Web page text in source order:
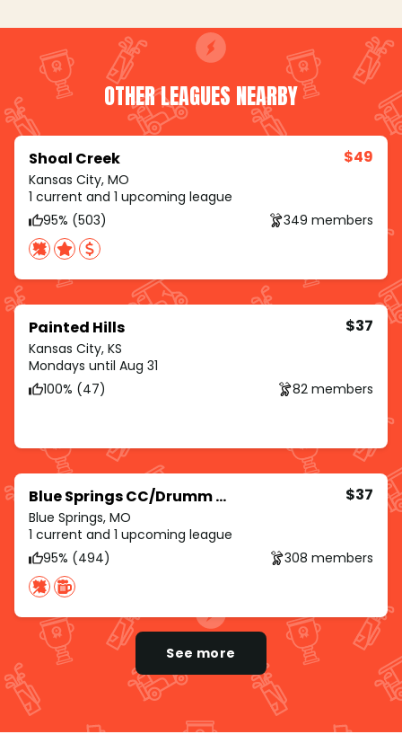
OTHER LEAGUES NEARBY
Shoal Creek
Kansas City, MO
$49
1 current and 1 upcoming league
95% (503)
349 members
Painted Hills
Kansas City, KS
$37
Mondays until Aug 31
100% (47)
82 members
Blue Springs CC/Drumm Farm/Royal Meadows
Blue Springs, MO
$37
1 current and 1 upcoming league
95% (494)
308 members
See more